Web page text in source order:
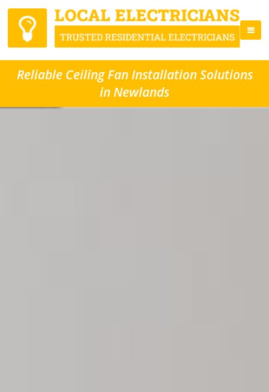
Reliable Ceiling Fan Installation Solutions
in Newlands